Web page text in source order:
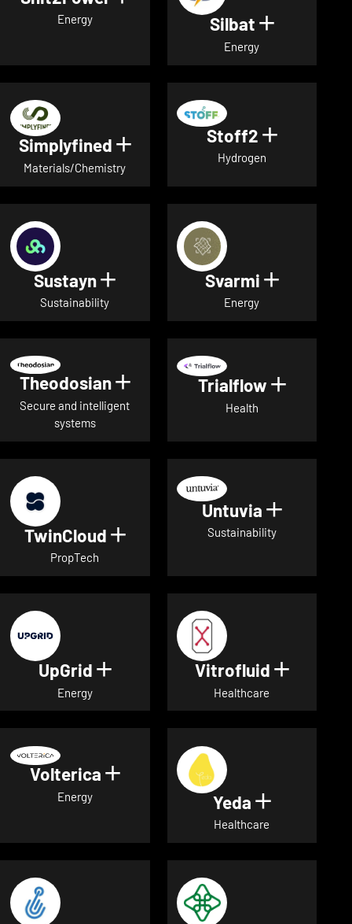
Energy Silbat Show
Energy
Simplyfined Show details for Simplyfined
Materials/Chemistry
Stoff2 Show
Hydrogen
Sustayn Show details for Sustayn
Sustainability
Svarmi Show
Energy
Theodosian Show details for Theodosian
Secure and intelligent
systems
Trialflow Show
Health
TwinCloud Show details for TwinCloud
PropTech
Untuvia Show
Sustainability
UpGrid Show details for UpGrid
Energy
Vitrofluid Show
Healthcare
Volterica Show details for Volterica
Energy Yeda Show
Healthcare